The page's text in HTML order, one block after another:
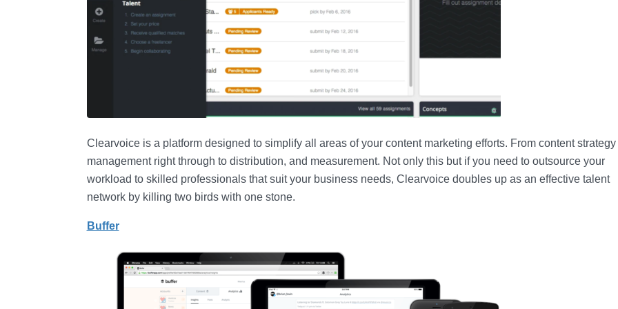
Clearvoice is a platform designed to simplify all areas of your content marketing efforts. From content strategy
management right through to distribution, and measurement. Not only this but if you need to outsource your
workload to skilled professionals that suit your business needs, Clearvoice doubles up as an effective talent
network by killing two birds with one stone.
Buffer